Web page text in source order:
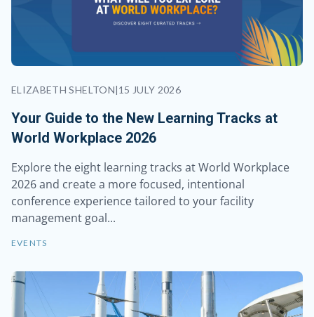
ELIZABETH SHELTON|15 JULY 2026
Your Guide to the New Learning Tracks at
World Workplace 2026
Explore the eight learning tracks at World Workplace
2026 and create a more focused, intentional
conference experience tailored to your facility
management goal...
EVENTS